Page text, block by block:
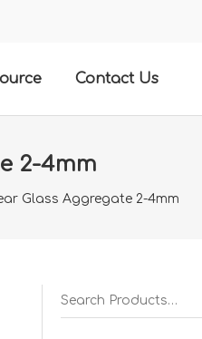
Contact Us
2-4mm
Glass Aggregate 2-4mm